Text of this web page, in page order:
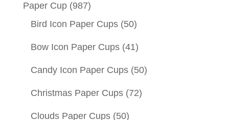
Paper Cup (987)
Bird Icon Paper Cups (50)
Bow Icon Paper Cups (41)
Candy Icon Paper Cups (50)
Christmas Paper Cups (72)
Clouds Paper Cups (50)